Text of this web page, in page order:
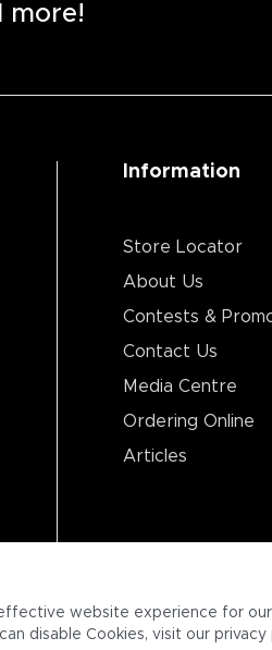
website experience for
disable Cookies, visit our privacy
more!
Information
Store Locator
About Us
Contests &
Contact Us
Media Centre
Ordering Online
Articles